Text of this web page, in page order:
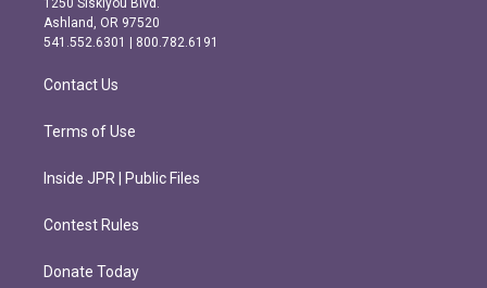
g
r
m
o
o
k
1250 Siskiyou Blvd.
Ashland, OR 97520
541.552.6301 | 800.782.6191
Contact Us
Terms of Use
Inside JPR | Public Files
Contest Rules
Donate Today